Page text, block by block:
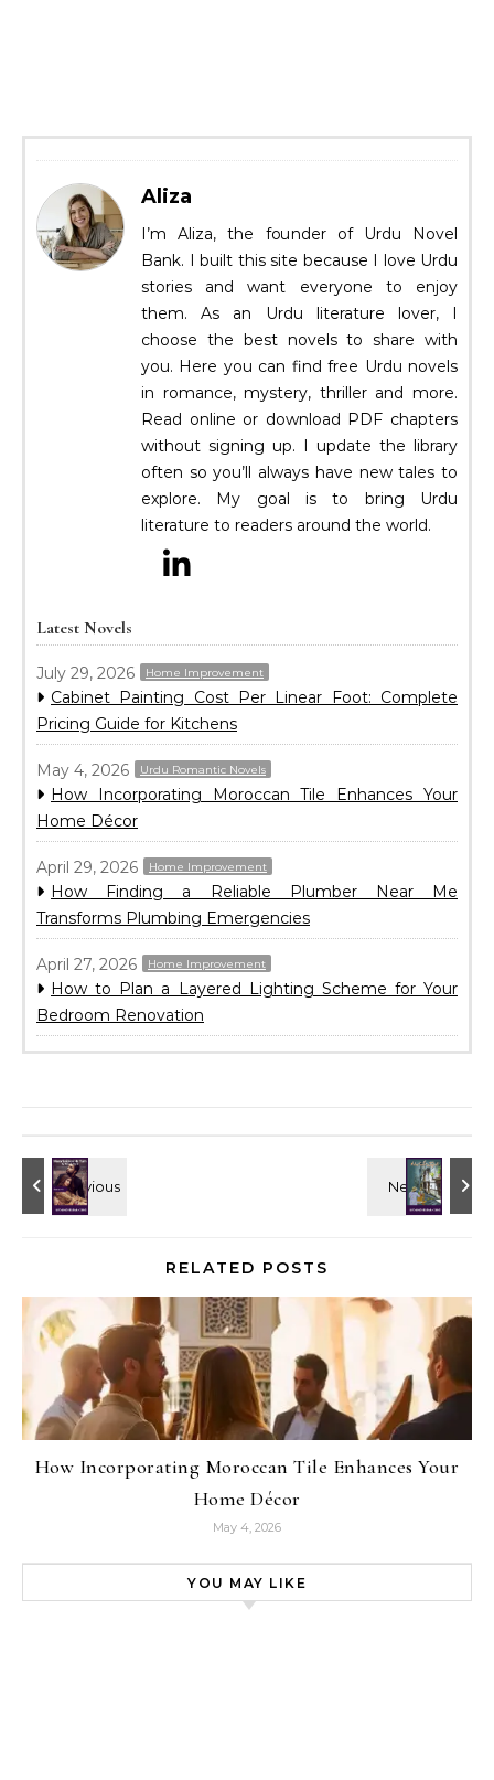
Aliza
I’m Aliza, the founder of Urdu Novel
Bank. I built this site because I love Urdu
stories and want everyone to enjoy
them. As an Urdu literature lover, I
choose the best novels to share with
you. Here you can find free Urdu novels
in romance, mystery, thriller and more.
Read online or download PDF chapters
without signing up. I update the library
often so you’ll always have new tales to
explore. My goal is to bring Urdu
literature to readers around the world.
Latest Novels
July 29, 2026 Home Improvement
Cabinet Painting Cost Per Linear Foot: Complete
Pricing Guide for Kitchens
May 4, 2026 Urdu Romantic Novels
How Incorporating Moroccan Tile Enhances Your
Home Décor
April 29, 2026 Home Improvement
How Finding a Reliable Plumber Near Me
Transforms Plumbing Emergencies
April 27, 2026 Home Improvement
How to Plan a Layered Lighting Scheme for Your
Bedroom Renovation
RELATED POSTS
How Incorporating Moroccan Tile Enhances Your
Home Décor
May 4, 2026
YOU MAY LIKE